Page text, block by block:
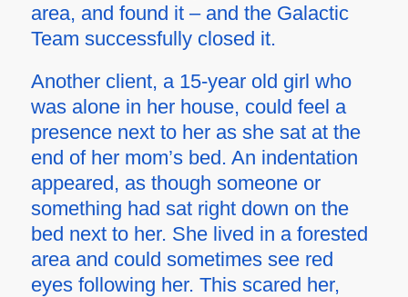
area, and found it – and the Galactic
Team successfully closed it.
Another client, a 15-year old girl who
was alone in her house, could feel a
presence next to her as she sat at the
end of her mom’s bed. An indentation
appeared, as though someone or
something had sat right down on the
bed next to her. She lived in a forested
area and could sometimes see red
eyes following her. This scared her,